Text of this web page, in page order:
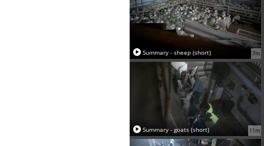
7m
Summary - sheep (short)
11m
Summary - goats (short)